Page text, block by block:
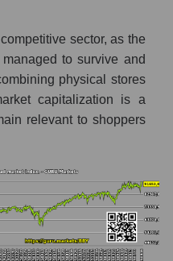
sector, as the
to survive and
physical stores
capitalization is a
relevant to shoppers